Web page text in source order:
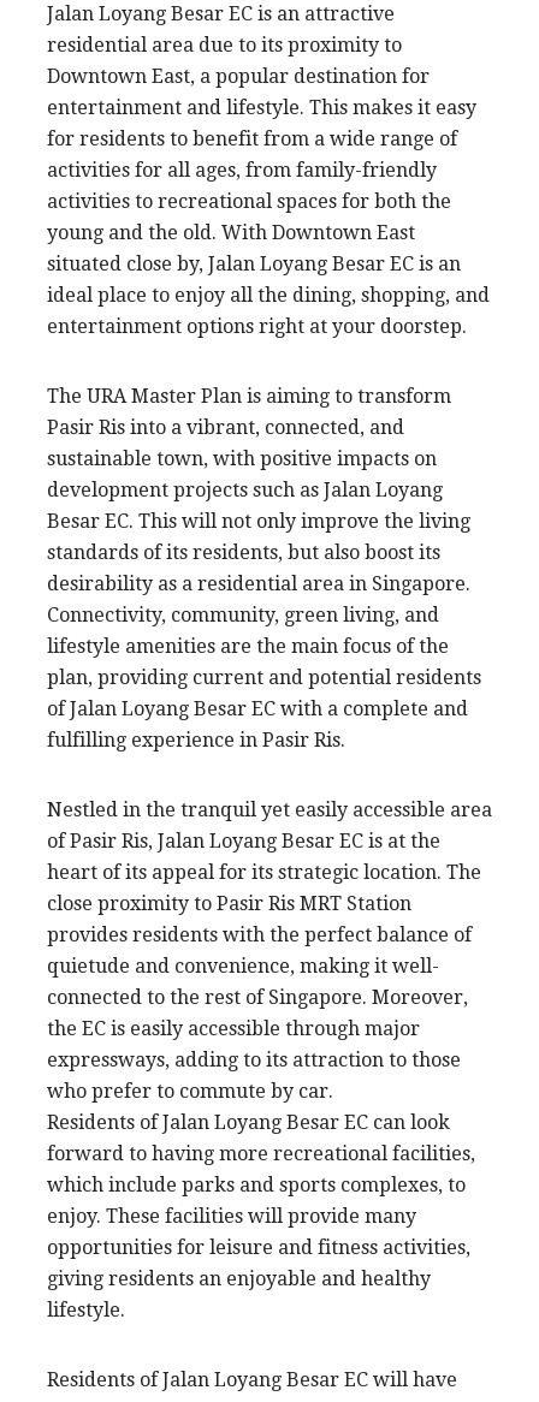
Jalan Loyang Besar EC is an attractive
residential area due to its proximity to
Downtown East, a popular destination for
entertainment and lifestyle. This makes it easy
for residents to benefit from a wide range of
activities for all ages, from family-friendly
activities to recreational spaces for both the
young and the old. With Downtown East
situated close by, Jalan Loyang Besar EC is an
ideal place to enjoy all the dining, shopping, and
entertainment options right at your doorstep.
The URA Master Plan is aiming to transform
Pasir Ris into a vibrant, connected, and
sustainable town, with positive impacts on
development projects such as Jalan Loyang
Besar EC. This will not only improve the living
standards of its residents, but also boost its
desirability as a residential area in Singapore.
Connectivity, community, green living, and
lifestyle amenities are the main focus of the
plan, providing current and potential residents
of Jalan Loyang Besar EC with a complete and
fulfilling experience in Pasir Ris.
Nestled in the tranquil yet easily accessible area
of Pasir Ris, Jalan Loyang Besar EC is at the
heart of its appeal for its strategic location. The
close proximity to Pasir Ris MRT Station
provides residents with the perfect balance of
quietude and convenience, making it well-
connected to the rest of Singapore. Moreover,
the EC is easily accessible through major
expressways, adding to its attraction to those
who prefer to commute by car.
Residents of Jalan Loyang Besar EC can look
forward to having more recreational facilities,
which include parks and sports complexes, to
enjoy. These facilities will provide many
opportunities for leisure and fitness activities,
giving residents an enjoyable and healthy
lifestyle.
Residents of Jalan Loyang Besar EC will have